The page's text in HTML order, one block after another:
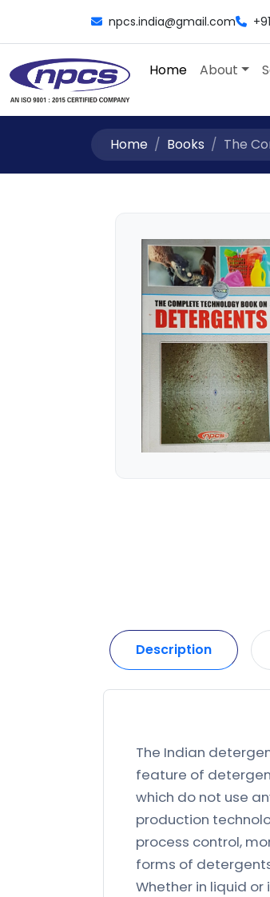
npcs.india@gmail.com
Home About
Home Books The
Description
The Indian
feature of
which do not use
production
process control,
forms of
Whether in liquid